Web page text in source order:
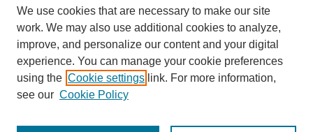
Author Corner
Author FAQ
Additional Information
Request an Accessible Copy
We use cookies that are necessary to make our site
work. We may also use additional cookies to analyze,
improve, and personalize our content and your digital
experience. You can manage your cookie preferences
using the Cookie settings link. For more information,
see our Cookie Policy